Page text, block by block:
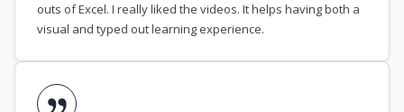
outs of Excel. I really liked the videos. It helps having both a
visual and typed out learning experience.